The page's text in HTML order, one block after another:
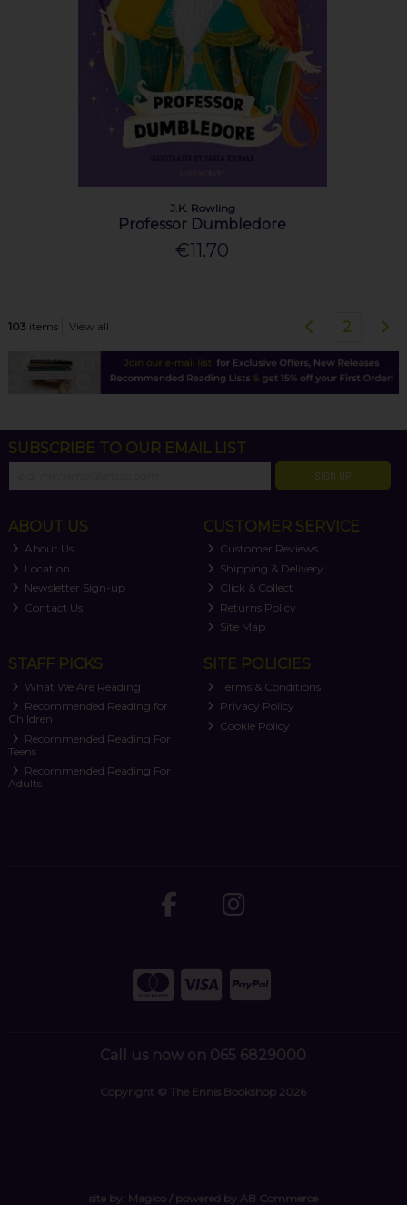
J.K. Rowling
Professor Dumbledore
€11.70
103 items View all 2
SUBSCRIBE TO OUR EMAIL LIST
SIGN UP
ABOUT US
About Us
Location
Newsletter Sign-up
Contact Us
CUSTOMER SERVICE
Customer Reviews
Shipping & Delivery
Click & Collect
Returns Policy
Site Map
STAFF PICKS
What We Are Reading
Recommended Reading for
Children
Recommended Reading For
Teens
Recommended Reading For
Adults
SITE POLICIES
Terms & Conditions
Privacy Policy
Cookie Policy
Call us now on 065 6829000
Copyright © The Ennis Bookshop 2026
site by: Magico/ powered by AB Commerce